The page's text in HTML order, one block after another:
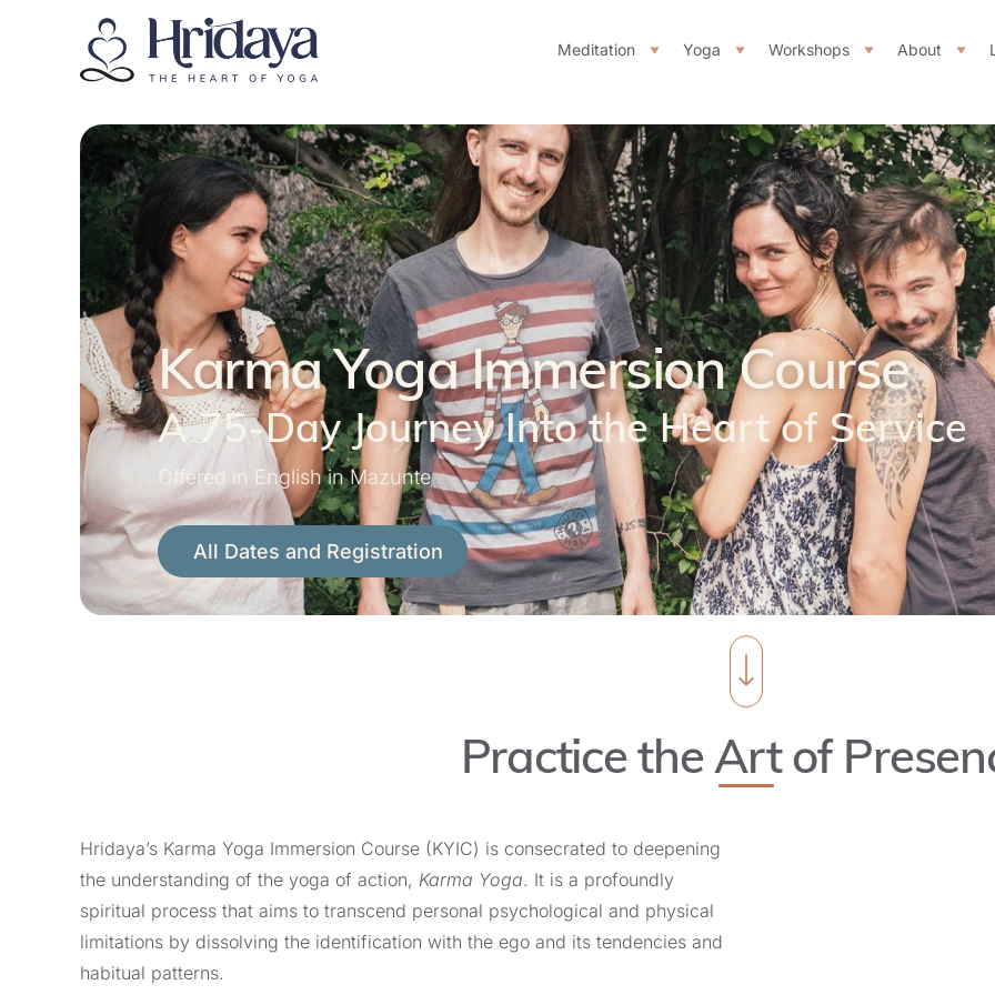
Meditation Yoga Workshops About
Karma Yoga Immersion Course
A 75-Day Journey Into the Heart of Service
Offered in English in Mazunte
All Dates and Registration
Practice the Art of
Hridaya’s Karma Yoga Immersion Course (KYIC) is consecrated to deepening
the understanding of the yoga of action, Karma Yoga. It is a profoundly
spiritual process that aims to transcend personal psychological and physical
limitations by dissolving the identification with the ego and its tendencies and
habitual patterns.